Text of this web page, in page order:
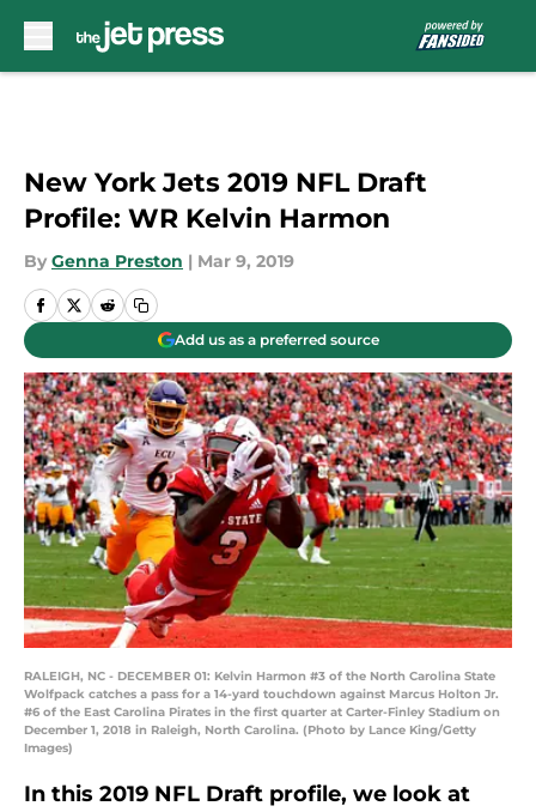
New York Jets 2019 NFL Draft
Profile: WR Kelvin Harmon
By Genna Preston | Mar 9, 2019
Add us as a preferred source
RALEIGH, NC - DECEMBER 01: Kelvin Harmon #3 of the North Carolina State
Wolfpack catches a pass for a 14-yard touchdown against Marcus Holton Jr.
#6 of the East Carolina Pirates in the first quarter at Carter-Finley Stadium on
December 1, 2018 in Raleigh, North Carolina. (Photo by Lance King/Getty
Images)
In this 2019 NFL Draft profile, we look at